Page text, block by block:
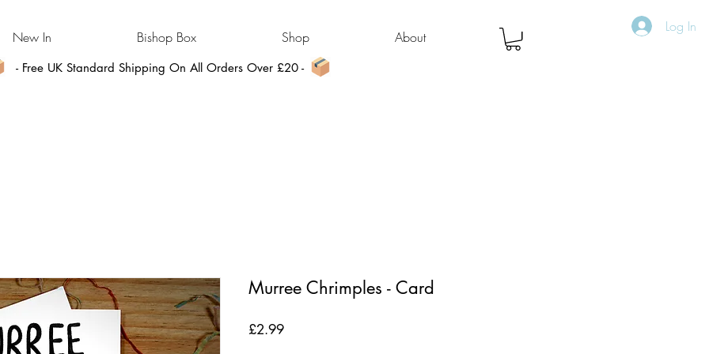
New In Bishop Box Shop About
Log In
- Free UK Standard Shipping On All Orders Over £20 -
Murree Chrimples - Card
£2.99Price